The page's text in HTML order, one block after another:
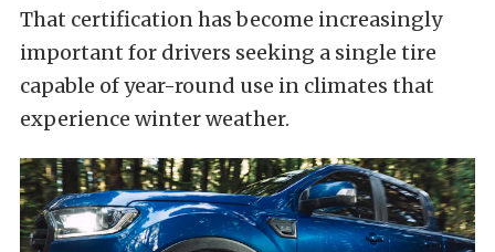
That certification has become increasingly
important for drivers seeking a single tire
capable of year-round use in climates that
experience winter weather.